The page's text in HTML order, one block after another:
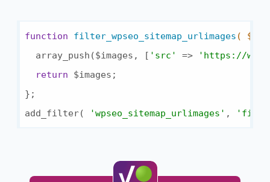
function filter_wpseo_sitemap_urlimages (
  array_push($images, [
'src' =>
'https://
return $images;
};
add_filter(
'wpseo_sitemap_urlimages' ,